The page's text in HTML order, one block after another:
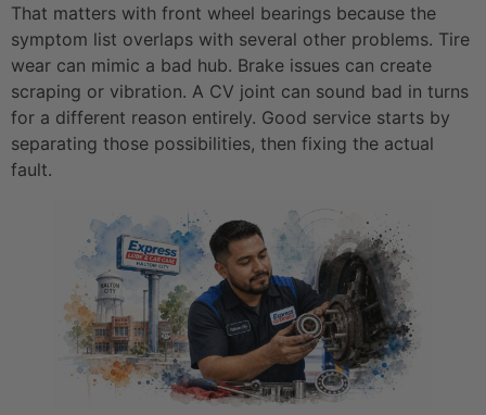
That matters with front wheel bearings because the
symptom list overlaps with several other problems. Tire
wear can mimic a bad hub. Brake issues can create
scraping or vibration. A CV joint can sound bad in turns
for a different reason entirely. Good service starts by
separating those possibilities, then fixing the actual
fault.